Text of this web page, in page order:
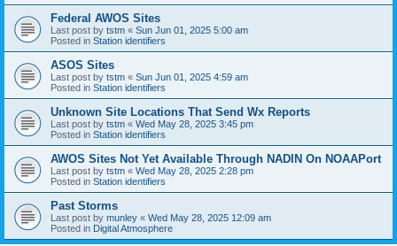
Federal AWOS Sites
Last post by tstm « Sun Jun 01, 2025 5:00 am
Posted in Station identifiers
ASOS Sites
Last post by tstm « Sun Jun 01, 2025 4:59 am
Posted in Station identifiers
Unknown Site Locations That Send Wx Reports
Last post by tstm « Wed May 28, 2025 3:45 pm
Posted in Station identifiers
AWOS Sites Not Yet Available Through NADIN On NOAAPort
Last post by tstm « Wed May 28, 2025 2:28 pm
Posted in Station identifiers
Past Storms
Last post by munley « Wed May 28, 2025 12:09 am
Posted in Digital Atmosphere